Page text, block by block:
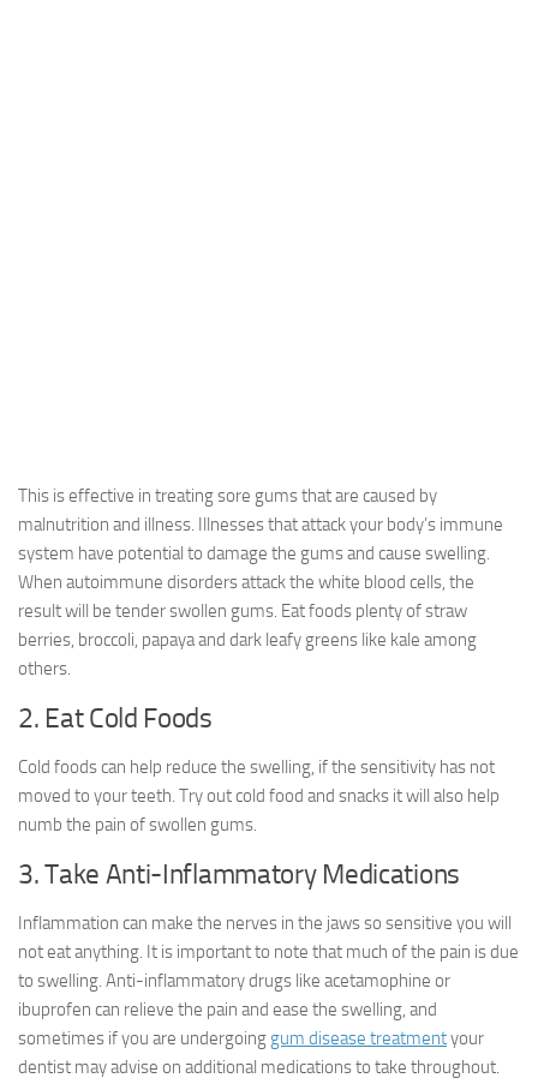
This is effective in treating sore gums that are caused by
malnutrition and illness. Illnesses that attack your body’s immune
system have potential to damage the gums and cause swelling.
When autoimmune disorders attack the white blood cells, the
result will be tender swollen gums. Eat foods plenty of straw
berries, broccoli, papaya and dark leafy greens like kale among
others.
2. Eat Cold Foods
Cold foods can help reduce the swelling, if the sensitivity has not
moved to your teeth. Try out cold food and snacks it will also help
numb the pain of swollen gums.
3. Take Anti-Inflammatory Medications
Inflammation can make the nerves in the jaws so sensitive you will
not eat anything. It is important to note that much of the pain is due
to swelling. Anti-inflammatory drugs like acetamophine or
ibuprofen can relieve the pain and ease the swelling, and
sometimes if you are undergoing gum disease treatmentyour
dentist may advise on additional medications to take throughout.